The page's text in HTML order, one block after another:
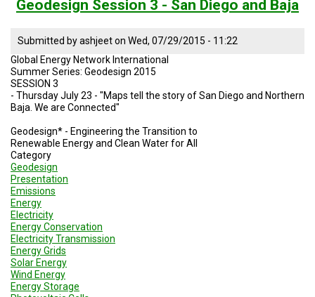
4
Sustainable
Practices
SD
and
Baja
Geodesign Session 3 - San Diego and Baja
Submitted byashjeeton Wed, 07/29/2015 - 11:22
Global Energy Network International
Summer Series: Geodesign 2015
SESSION 3
- Thursday July 23 - "Maps tell the story of San Diego and Northern
Baja. We are Connected"
Geodesign* - Engineering the Transition to
Renewable Energy and Clean Water for All
Category
Geodesign
Presentation
Emissions
Energy
Electricity
Energy Conservation
Electricity Transmission
Energy Grids
Solar Energy
Wind Energy
Energy Storage